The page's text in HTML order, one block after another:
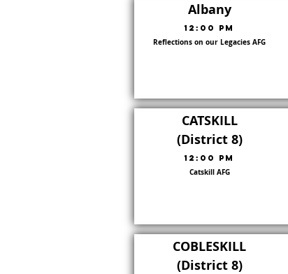
Albany
12:00 PM
Reflections on our Legacies AFG
CATSKILL
(District 8)
12:00 PM
Catskill AFG
COBLESKILL
(District 8)